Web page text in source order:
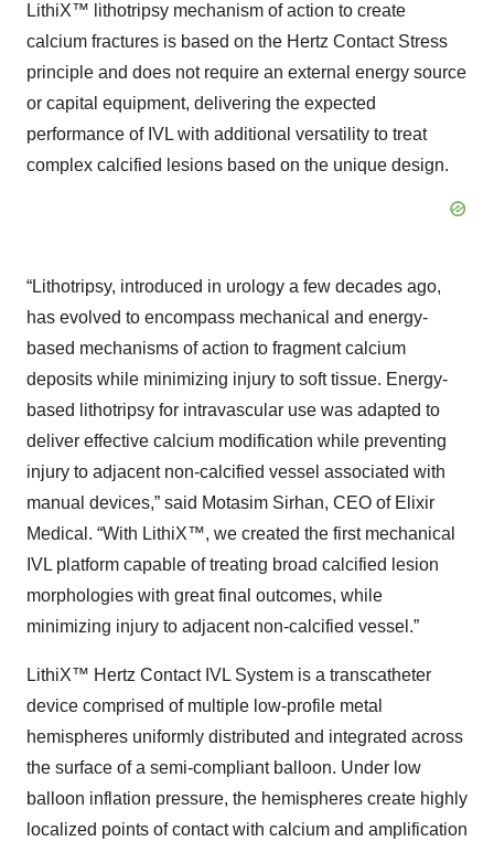
LithiX™ lithotripsy mechanism of action to create
calcium fractures is based on the Hertz Contact Stress
principle and does not require an external energy source
or capital equipment, delivering the expected
performance of IVL with additional versatility to treat
complex calcified lesions based on the unique design.
“Lithotripsy, introduced in urology a few decades ago,
has evolved to encompass mechanical and energy-
based mechanisms of action to fragment calcium
deposits while minimizing injury to soft tissue. Energy-
based lithotripsy for intravascular use was adapted to
deliver effective calcium modification while preventing
injury to adjacent non-calcified vessel associated with
manual devices,” said Motasim Sirhan, CEO of Elixir
Medical. “With LithiX™, we created the first mechanical
IVL platform capable of treating broad calcified lesion
morphologies with great final outcomes, while
minimizing injury to adjacent non-calcified vessel.”
LithiX™ Hertz Contact IVL System is a transcatheter
device comprised of multiple low-profile metal
hemispheres uniformly distributed and integrated across
the surface of a semi-compliant balloon. Under low
balloon inflation pressure, the hemispheres create highly
localized points of contact with calcium and amplification